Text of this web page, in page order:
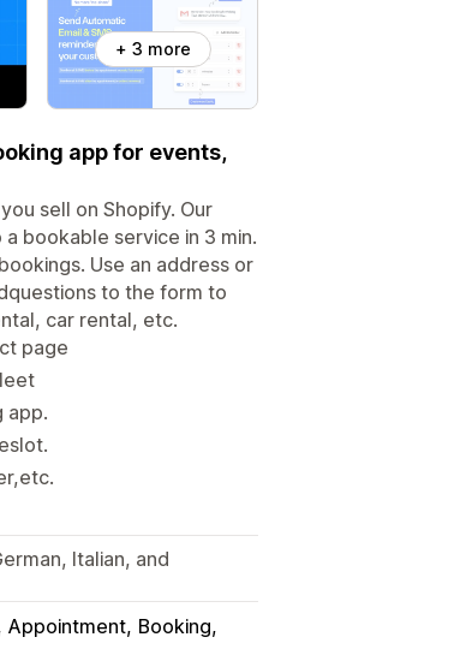
+ 3 more
app for events,
sell on Shopify. Our
bookable service in 3 min.
Use an address or
to the form to
car rental, etc.
page
app.
Italian, and
Appointment Booking